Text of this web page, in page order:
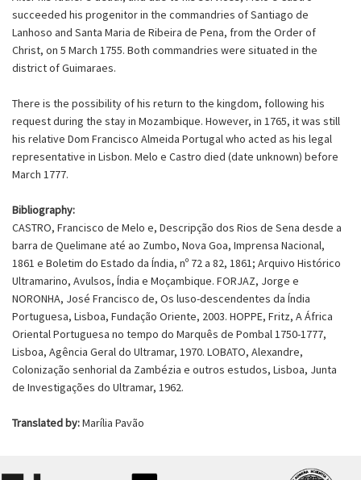
succeeded his progenitor in the commandries of Santiago de
Lanhoso and Santa Maria de Ribeira de Pena, from the Order of
Christ, on 5 March 1755. Both commandries were situated in the
district of Guimaraes.
There is the possibility of his return to the kingdom, following his
request during the stay in Mozambique. However, in 1765, it was still
his relative Dom Francisco Almeida Portugal who acted as his legal
representative in Lisbon. Melo e Castro died (date unknown) before
March 1777.
Bibliography:
CASTRO, Francisco de Melo e, Descripção dos Rios de Sena desde a
barra de Quelimane até ao Zumbo, Nova Goa, Imprensa Nacional,
1861 e Boletim do Estado da Índia, nº 72 a 82, 1861; Arquivo Histórico
Ultramarino, Avulsos, Índia e Moçambique. FORJAZ, Jorge e
NORONHA, José Francisco de, Os luso-descendentes da Índia
Portuguesa, Lisboa, Fundação Oriente, 2003. HOPPE, Fritz, A África
Oriental Portuguesa no tempo do Marquês de Pombal 1750-1777,
Lisboa, Agência Geral do Ultramar, 1970. LOBATO, Alexandre,
Colonização senhorial da Zambézia e outros estudos, Lisboa, Junta
de Investigações do Ultramar, 1962.
Translated by:Marília Pavão